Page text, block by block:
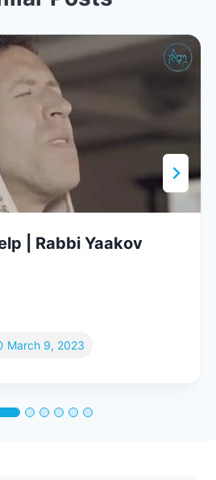
| Rabbi Yaakov
March 9, 2023